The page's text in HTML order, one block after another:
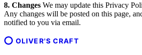
8. Changes We may update this Privacy
Any changes will be posted on this page,
notified to you via email.
OLIVER'S CRAFT